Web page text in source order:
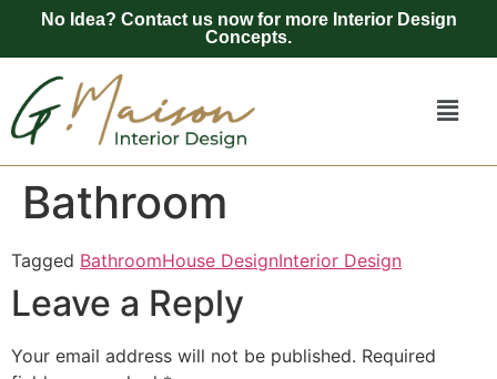
No Idea? Contact us now for more Interior Design
Concepts.
Bathroom
Tagged BathroomHouse DesignInterior Design
Leave a Reply
Your email address will not be published. Required